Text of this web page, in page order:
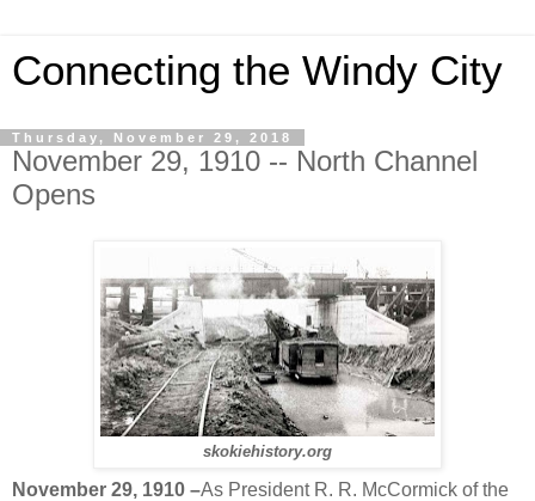
Connecting the Windy City
Thursday, November 29, 2018
November 29, 1910 -- North Channel
Opens
skokiehistory.org
November 29, 1910 –As President R. R. McCormick of the